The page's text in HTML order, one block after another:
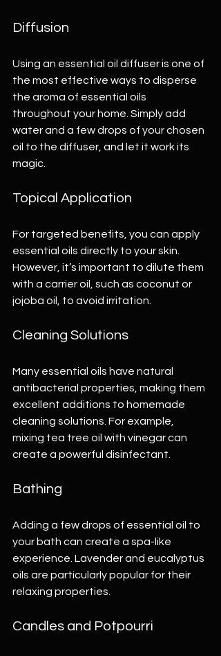
Diffusion
Using an essential oil diffuser is one of
the most effective ways to disperse
the aroma of essential oils
throughout your home. Simply add
water and a few drops of your chosen
oil to the diffuser, and let it work its
magic.
Topical Application
For targeted benefits, you can apply
essential oils directly to your skin.
However, it’s important to dilute them
with a carrier oil, such as coconut or
jojoba oil, to avoid irritation.
Cleaning Solutions
Many essential oils have natural
antibacterial properties, making them
excellent additions to homemade
cleaning solutions. For example,
mixing tea tree oil with vinegar can
create a powerful disinfectant.
Bathing
Adding a few drops of essential oil to
your bath can create a spa-like
experience. Lavender and eucalyptus
oils are particularly popular for their
relaxing properties.
Candles and Potpourri